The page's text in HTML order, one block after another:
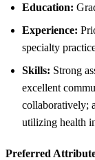
Education:
Experience:
specialty
Skills: Strong
excellent
collaboratively;
utilizing health
Preferred